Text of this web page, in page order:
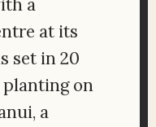
a
at its
set in 20
planting on
a